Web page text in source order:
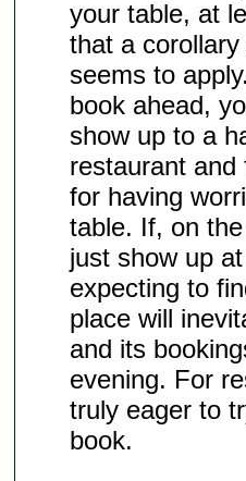
your table, at
that a
seems to
book ahead,
show up to a
restaurant and
for having
table. If, on
just show up
expecting to
place will
and its
evening. For
truly eager to
book.